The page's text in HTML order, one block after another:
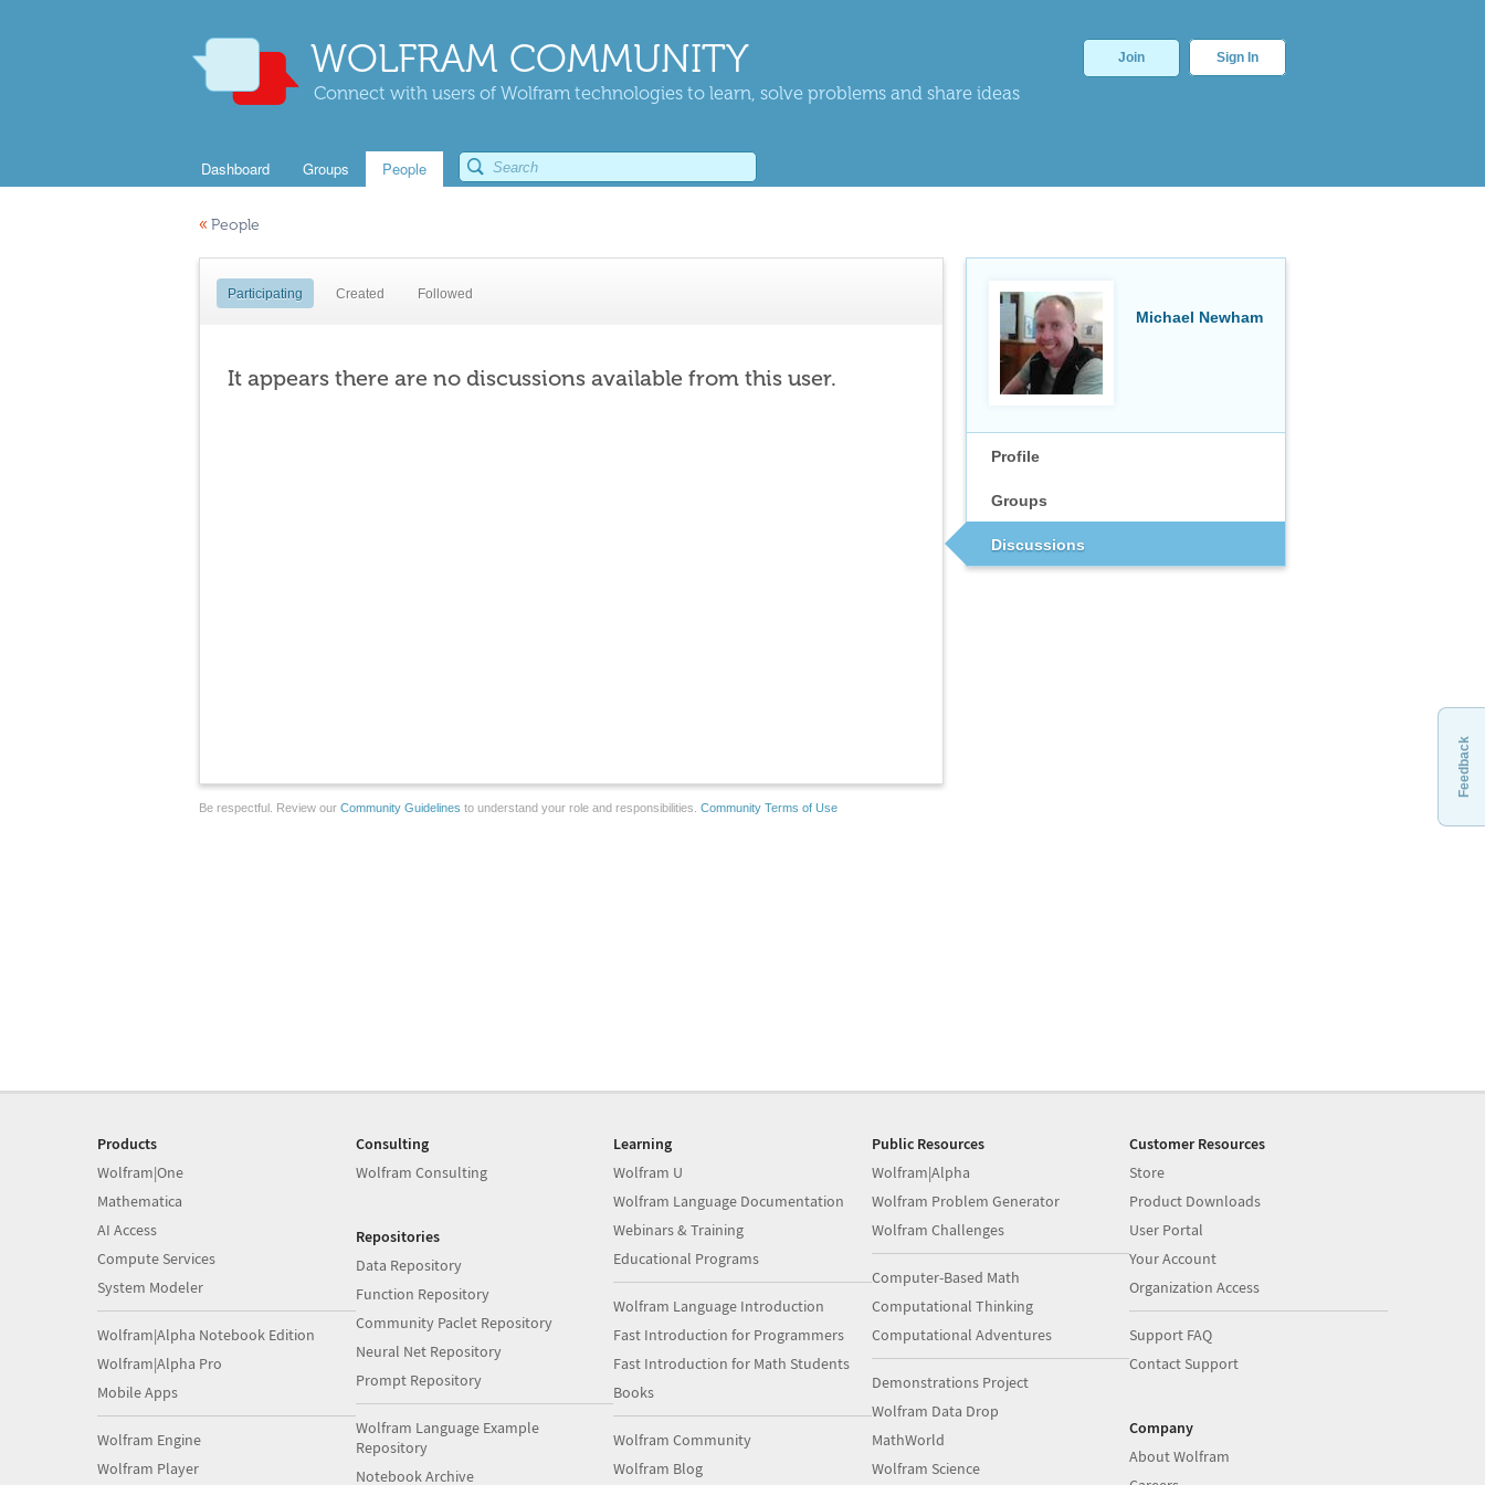
WOLFRAM COMMUNITY
Connect with users of Wolfram technologies to learn, solve problems and share ideas
Join Sign In
Dashboard Groups People
« People
Michael Newham
Profile
Groups
Discussions
Participating Created Followed
It appears there are no discussions available from this user.
Be respectful. Review our Community Guidelines to understand your role and responsibilities. Community Terms of Use
Feedback
Products
Wolfram|One
Mathematica
AI Access
Compute Services
System Modeler
Wolfram|Alpha Notebook Edition
Wolfram|Alpha Pro
Mobile Apps
Wolfram Engine
Wolfram Player
Consulting
Wolfram Consulting
Repositories
Data Repository
Function Repository
Community Paclet Repository
Neural Net Repository
Prompt Repository
Wolfram Language Example
Repository
Notebook Archive
Learning
Wolfram U
Wolfram Language Documentation
Webinars & Training
Educational Programs
Wolfram Language Introduction
Fast Introduction for Programmers
Fast Introduction for Math Students
Books
Wolfram Community
Wolfram Blog
Public Resources
Wolfram|Alpha
Wolfram Problem Generator
Wolfram Challenges
Computer-Based Math
Computational Thinking
Computational Adventures
Demonstrations Project
Wolfram Data Drop
MathWorld
Wolfram Science
Customer Resources
Store
Product Downloads
User Portal
Your Account
Organization Access
Support FAQ
Contact Support
Company
About Wolfram